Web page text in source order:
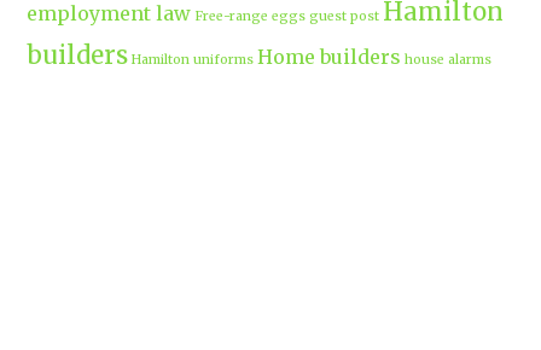
employment law Free-range eggs guest post Hamilton
builders Hamilton uniforms Home builders house alarms